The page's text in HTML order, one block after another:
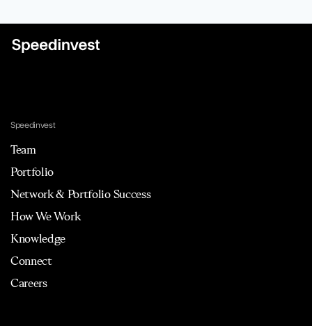
Speedinvest
Team
Portfolio
Network & Portfolio Success
How We Work
Knowledge
Connect
Careers